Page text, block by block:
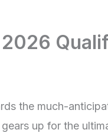
the much-
up for the